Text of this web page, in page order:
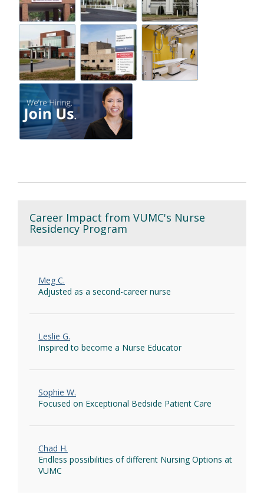
Career Impact from VUMC's Nurse
Residency Program
Meg C.
Adjusted as a second-career nurse
Leslie G.
Inspired to become a Nurse Educator
Sophie W.
Focused on Exceptional Bedside Patient Care
Chad H.
Endless possibilities of different Nursing Options at
VUMC